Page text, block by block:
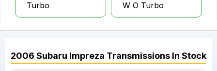
Turbo
W O Turbo
2006 Subaru Impreza Transmissions In Stock